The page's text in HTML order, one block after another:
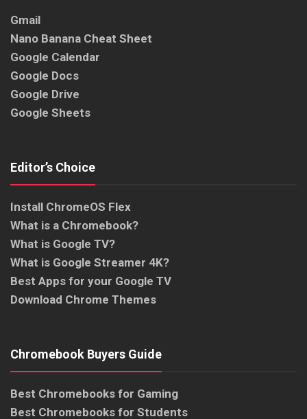
Gmail
Nano Banana Cheat Sheet
Google Calendar
Google Docs
Google Drive
Google Sheets
Editor’s Choice
Install ChromeOS Flex
What is a Chromebook?
What is Google TV?
What is Google Streamer 4K?
Best Apps for your Google TV
Download Chrome Themes
Chromebook Buyers Guide
Best Chromebooks for Gaming
Best Chromebooks for Students